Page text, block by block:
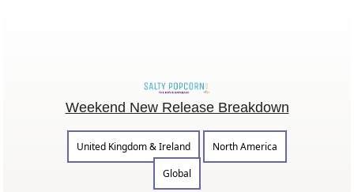
Weekend New Release Breakdown
United Kingdom & Ireland
North America
Global